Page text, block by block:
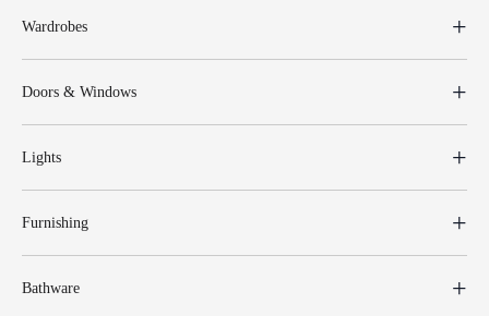
Wardrobes
Doors & Windows
Lights
Furnishing
Bathware